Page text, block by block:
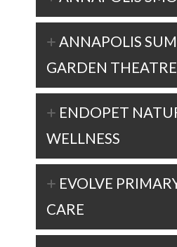
ANNAPOLIS
GARDEN THEATRE
ENDOPET
WELLNESS
EVOLVE
CARE